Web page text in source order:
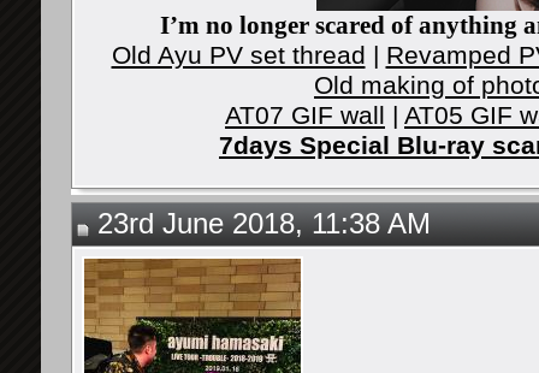
I’m no longer scared of anything
Old Ayu PV set thread | Revamped
Old making of
AT07 GIF wall | AT05 GIF
7days Special Blu-ray
23rd June 2018, 11:38 AM